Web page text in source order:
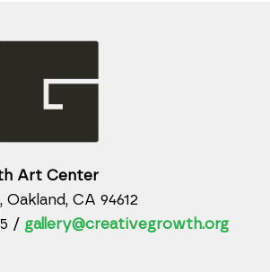
Art Center
CA 94612
/ gallery@creativegrowth.org